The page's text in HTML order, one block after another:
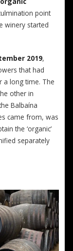
point
winery started
2019,
that had
a long time. The
other in
Balbaína
came from, was
the ‘organic’
separately